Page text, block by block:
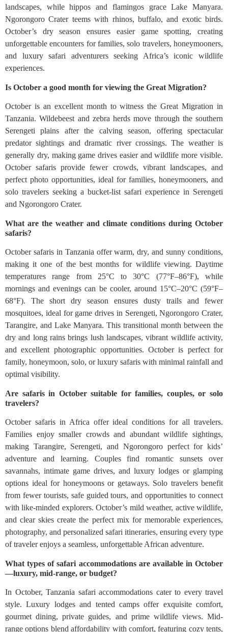
landscapes, while hippos and flamingos grace Lake Manyara.
Ngorongoro Crater teems with rhinos, buffalo, and exotic birds.
October’s dry season ensures easier game spotting, creating
unforgettable encounters for families, solo travelers, honeymooners,
and luxury safari adventurers seeking Africa’s iconic wildlife
experiences.
Is October a good month for viewing the Great Migration?
October is an excellent month to witness the Great Migration in
Tanzania. Wildebeest and zebra herds move through the southern
Serengeti plains after the calving season, offering spectacular
predator sightings and dramatic river crossings. The weather is
generally dry, making game drives easier and wildlife more visible.
October safaris provide fewer crowds, vibrant landscapes, and
perfect photo opportunities, ideal for families, honeymooners, and
solo travelers seeking a bucket-list safari experience in Serengeti
and Ngorongoro Crater.
What are the weather and climate conditions during October
safaris?
October safaris in Tanzania offer warm, dry, and sunny conditions,
making it one of the best months for wildlife viewing. Daytime
temperatures range from 25°C to 30°C (77°F–86°F), while
mornings and evenings can be cooler, around 15°C–20°C (59°F–
68°F). The short dry season ensures dusty trails and fewer
mosquitoes, ideal for game drives in Serengeti, Ngorongoro Crater,
Tarangire, and Lake Manyara. This transitional month between the
dry and long rains brings lush landscapes, vibrant wildlife activity,
and excellent photographic opportunities. October is perfect for
family, honeymoon, solo, or luxury safaris with minimal rainfall and
optimal visibility.
Are safaris in October suitable for families, couples, or solo
travelers?
October safaris in Africa offer ideal conditions for all travelers.
Families enjoy smaller crowds and abundant wildlife sightings,
making Tarangire, Serengeti, and Ngorongoro perfect for kids’
adventure and learning. Couples find romantic sunsets over
savannahs, intimate game drives, and luxury lodges or glamping
options ideal for honeymoons or getaways. Solo travelers benefit
from fewer tourists, safe guided tours, and opportunities to connect
with like-minded explorers. October’s mild weather, active wildlife,
and clear skies create the perfect mix for memorable experiences,
photography, and personalized safari itineraries, ensuring every type
of traveler enjoys a seamless, unforgettable African adventure.
What types of safari accommodations are available in October
—luxury, mid-range, or budget?
In October, Tanzania safari accommodations cater to every travel
style. Luxury lodges and tented camps offer exquisite comfort,
gourmet dining, private guides, and prime wildlife views. Mid-
range options blend affordability with comfort, featuring cozy tents,